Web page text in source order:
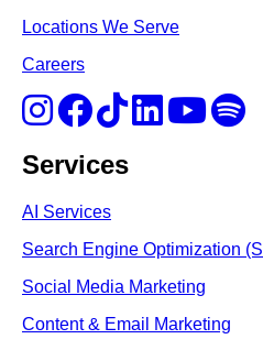
Locations We Serve
Careers
Services
AI Services
Search Engine Optimization (S
Social Media Marketing
Content & Email Marketing